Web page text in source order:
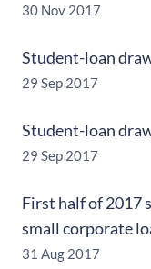
30 Nov 2017
Student-loan
29 Sep 2017
Student-loan
29 Sep 2017
First half of 2017
small corporate
31 Aug 2017